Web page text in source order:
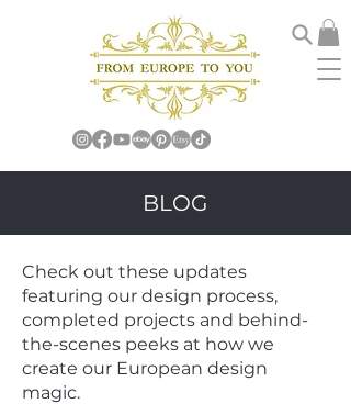
BLOG
Check out these updates
featuring our design process,
completed projects and behind-
the-scenes peeks at how we
create our European design
magic.